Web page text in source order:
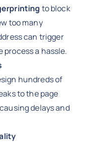
to block
too many
can trigger
a hassle.
hundreds of
to the page
delays and